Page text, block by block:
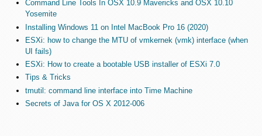
Command Line Tools In OSX 10.9 Mavericks and OSX 10.10
Yosemite
Installing Windows 11 on Intel MacBook Pro 16 (2020)
ESXi: how to change the MTU of vmkernek (vmk) interface (when
UI fails)
ESXi: How to create a bootable USB installer of ESXi 7.0
Tips & Tricks
tmutil: command line interface into Time Machine
Secrets of Java for OS X 2012-006